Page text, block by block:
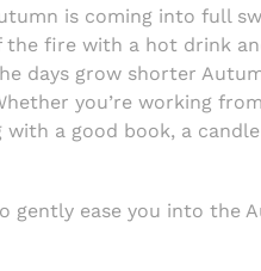
is coming into full
fire with a hot drink
days grow shorter
you’re working
a good book, a
gently ease you into the